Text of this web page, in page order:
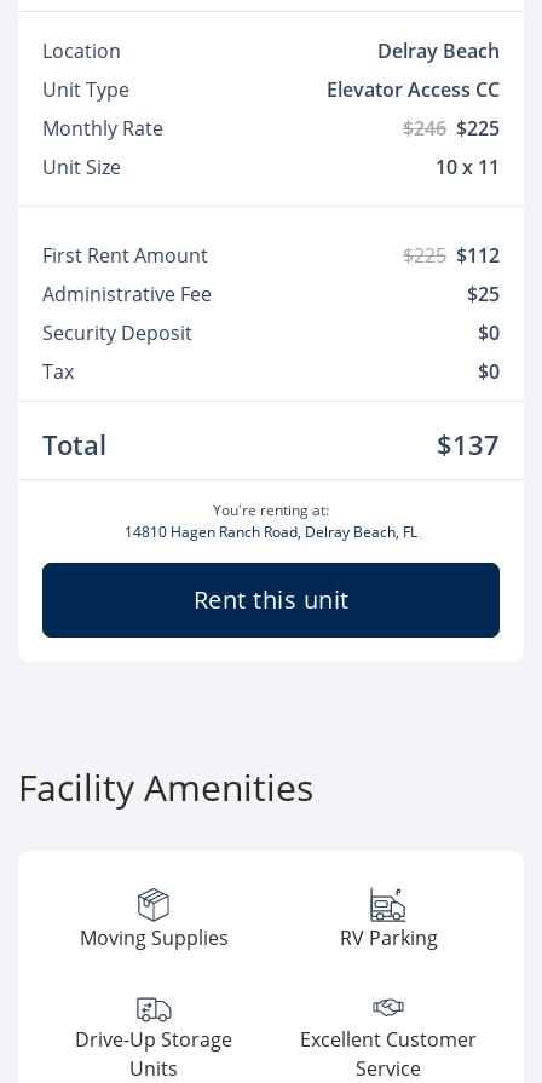
Location
Delray Beach
Unit Type
Elevator Access CC
Monthly Rate
$246 $225
Unit Size
10 x 11
First Rent Amount $225 $112
Administrative Fee
$25
Security Deposit
$0
Tax
$0
Total $137
You're renting at:
14810 Hagen Ranch Road, Delray Beach, FL
Rent this unit
Facility Amenities
Moving Supplies RV Parking
Drive-Up Storage
Units
Excellent Customer
Service